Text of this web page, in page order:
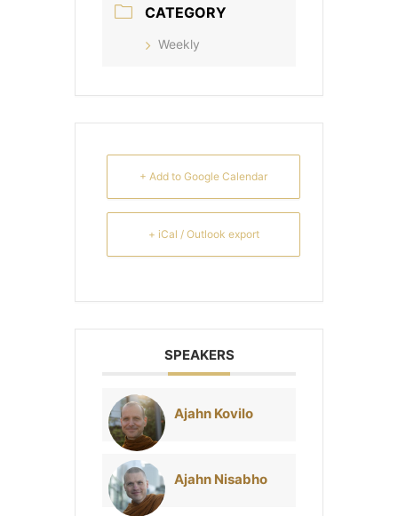
CATEGORY
Weekly
+ Add to Google Calendar
+ iCal / Outlook export
SPEAKERS
Ajahn Kovilo
Ajahn Nisabho